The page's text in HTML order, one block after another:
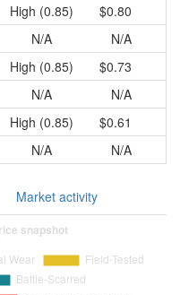
High (0.85) $0.80
N/A
N/A
High (0.85) $0.73
N/A
N/A
High (0.85) $0.61
N/A N/A
Market activity